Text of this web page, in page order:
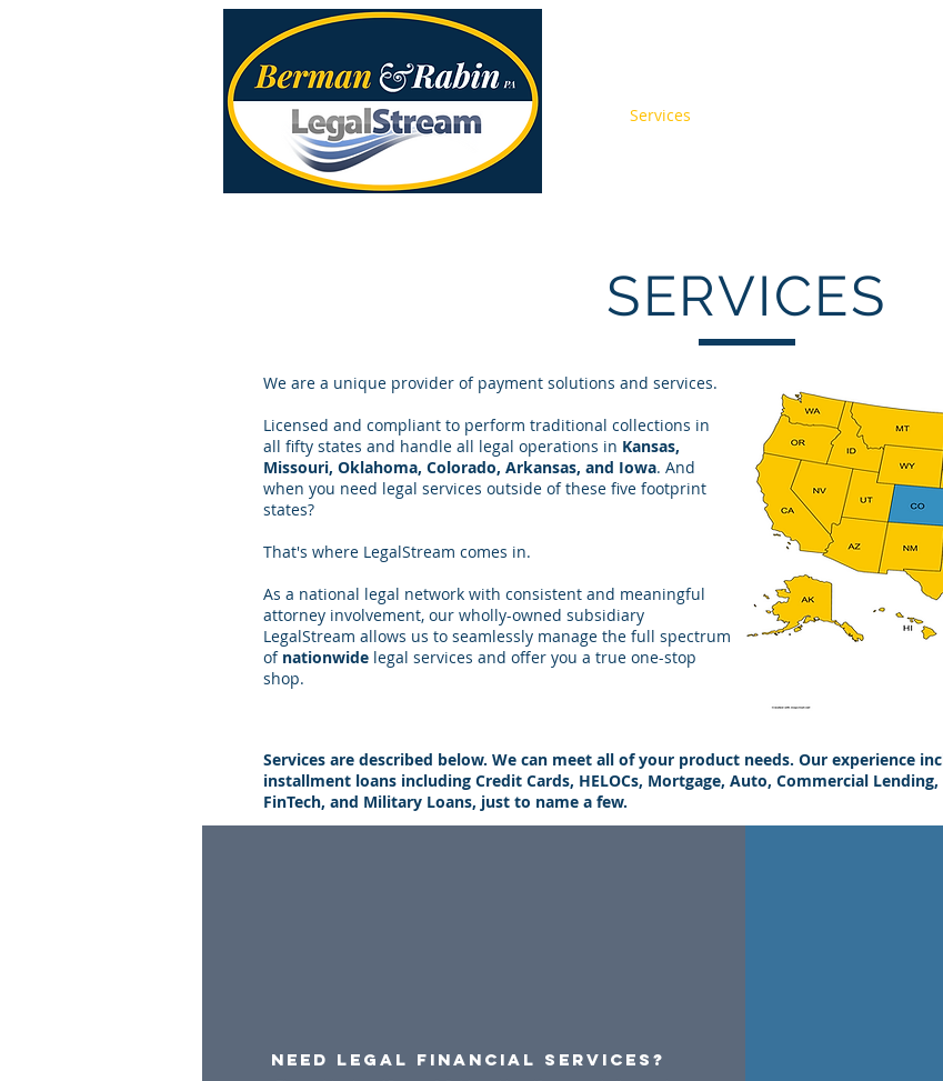
Services
SERVICES
We are a unique provider of payment solutions and services.
Licensed and compliant to perform traditional collections in
all fifty states and handle all legal operations in Kansas,
Missouri, Oklahoma, Colorado, Arkansas, and Iowa. And
when you need legal services outside of these five footprint
states?
That's where LegalStream comes in.
As a national legal network with consistent and meaningful
attorney involvement, our wholly-owned subsidiary
LegalStream allows us to seamlessly manage the full spectrum
of nationwide legal services and offer you a true one-stop
shop.
Services are described below. We can meet all of your product needs. Our experience
installment loans including Credit Cards, HELOCs, Mortgage, Auto, Commercial
FinTech, and Military Loans, just to name a few.
Need Legal Financial Services?